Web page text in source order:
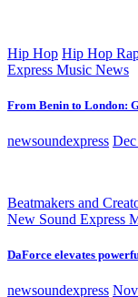
Hip Hop Hip Hop
Express Music News
From Benin to London:
newsoundexpress
Beatmakers and
New Sound Express
DaForce elevates
newsoundexpress